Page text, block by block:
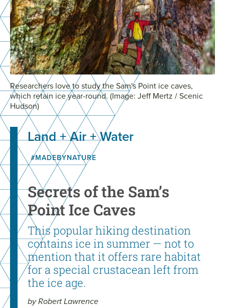
Researchers love to study the Sam's Point ice caves,
which retain ice year-round. (Image: Jeff Mertz / Scenic
Hudson)
Land + Air + Water
#MADEBYNATURE
Secrets of the Sam’s
Point Ice Caves
This popular hiking destination
contains ice in summer — not to
mention that it offers rare habitat
for a special crustacean left from
the ice age.
by Robert Lawrence